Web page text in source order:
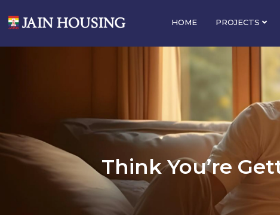
HOME PROJECTS
Think You’re